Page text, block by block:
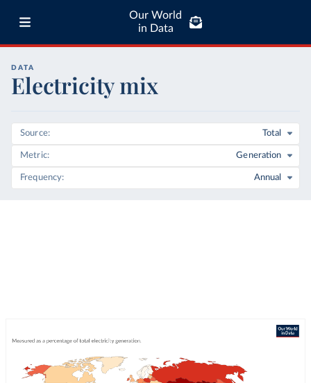
Our World
in Data
DATA
Electricity mix
Source Total
Metric Generation
Frequency Annual